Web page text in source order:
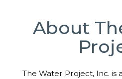
About
The Water Project, Inc. is